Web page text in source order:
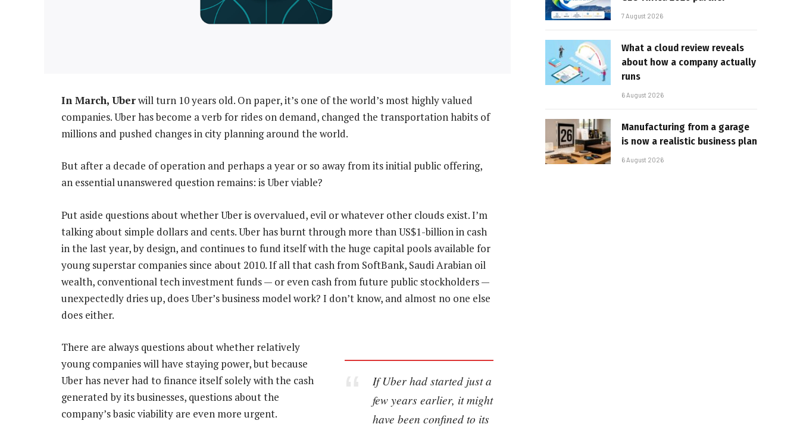
In March, Uberwill turn 10 years old. On paper, it’s one of the world’s most highly valued
companies. Uber has become a verb for rides on demand, changed the transportation habits of
millions and pushed changes in city planning around the world.
But after a decade of operation and perhaps a year or so away from its initial public offering,
an essential unanswered question remains: is Uber viable?
Put aside questions about whether Uber is overvalued, evil or whatever other clouds exist. I’m
talking about simple dollars and cents. Uber has burnt through more than US$1-billion in cash
in the last year, by design, and continues to fund itself with the huge capital pools available for
young superstar companies since about 2010. If all that cash from SoftBank, Saudi Arabian oil
wealth, conventional tech investment funds — or even cash from future public stockholders —
unexpectedly dries up, does Uber’s business model work? I don’t know, and almost no one else
does either.
If Uber had started just a
few years earlier, it might
have been confined to its
There are always questions about whether relatively
young companies will have staying power, but because
Uber has never had to finance itself solely with the cash
generated by its businesses, questions about the
company’s basic viability are even more urgent.
7 August 2026
What a cloud review reveals
about how a company actually
runs
6 August 2026
Manufacturing from a garage
is now a realistic business plan
6 August 2026